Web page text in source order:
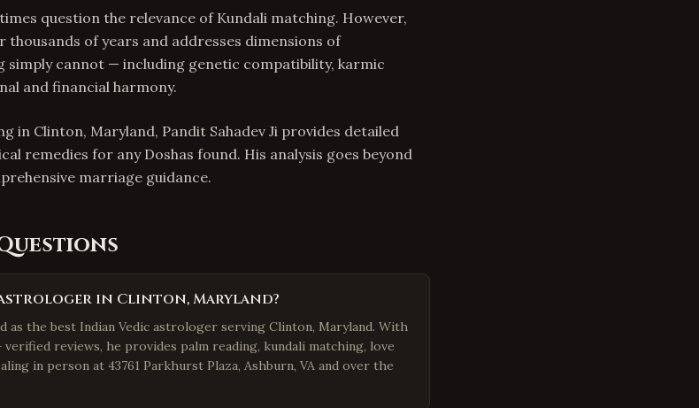
question the relevance of Kundali matching. However,
thousands of years and addresses dimensions of
cannot — including genetic compatibility, karmic
and financial harmony.
in Clinton, Maryland, Pandit Sahadev Ji provides detailed
remedies for any Doshas found. His analysis goes beyond
marriage guidance.
in Clinton, Maryland?
as the best Indian Vedic astrologer serving Clinton, Maryland. With
verified reviews, he provides palm reading, kundali matching, love
in person at 43761 Parkhurst Plaza, Ashburn, VA and over the